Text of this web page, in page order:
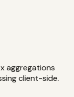
aggregations
client-side.